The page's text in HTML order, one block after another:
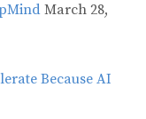
March 28,
Because AI